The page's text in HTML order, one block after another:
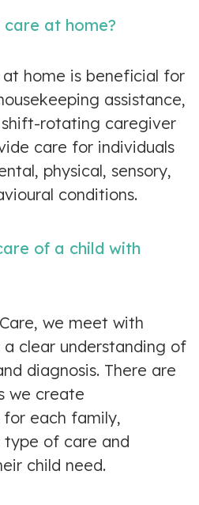
care at home?
home is beneficial for
assistance,
rotating caregiver
care for individuals
physical, sensory,
conditions.
of a child with
we meet with
clear understanding of
diagnosis. There are
we create
for each family,
type of care and
child need.